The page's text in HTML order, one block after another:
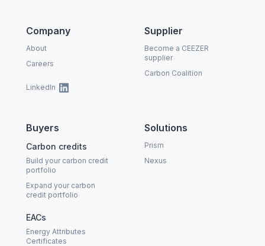
Company
About
Careers
LinkedIn
Buyers
Carbon credits
Build your carbon credit
portfolio
Expand your carbon
credit portfolio
EACs
Energy Attributes
Certificates
Solutions
Prism
Nexus
Supplier
Become a CEEZER
supplier
Carbon Coalition